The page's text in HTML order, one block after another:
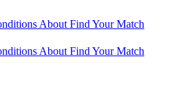
About Find Your Match
About Find Your Match